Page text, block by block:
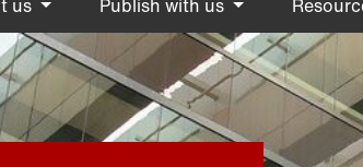
us Publish with us